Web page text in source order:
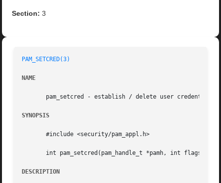
Section: 3
PAM_SETCRED(3)
NAME
       pam_setcred - establish / delete user credentials
SYNOPSIS
       #include <security/pam_appl.h>
       int pam_setcred(pam_handle_t *pamh, int flags);
DESCRIPTION